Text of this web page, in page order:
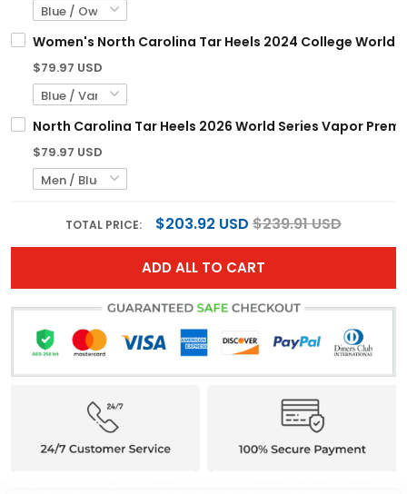
Women's North Carolina Tar Heels 2024 College World
$79.97 USD
North Carolina Tar Heels 2026 World Series Vapor
$79.97 USD
TOTAL PRICE: $203.92 USD $239.91 USD
ADD ALL TO CART